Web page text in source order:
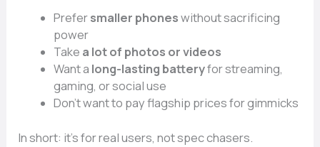
Prefersmaller phoneswithout sacrificing
power
Take a lot of photos or videos
Want a long-lasting batteryfor streaming,
gaming, or social use
Don’t want to pay flagship prices for gimmicks
In short: it’s for real users, not spec chasers.